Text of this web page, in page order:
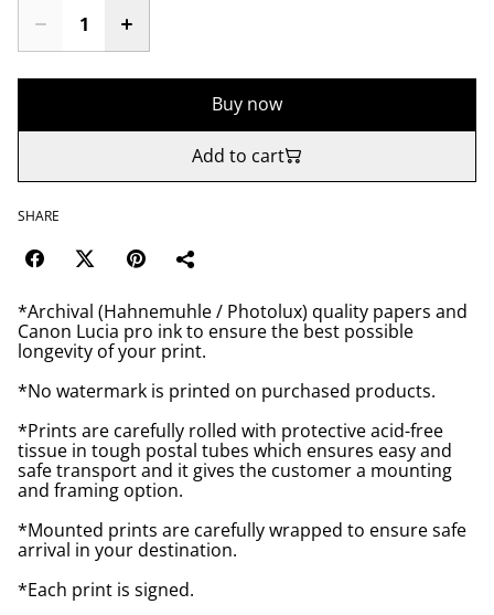
Buy now
Add to cart
SHARE
*Archival (Hahnemuhle / Photolux) quality papers and
Canon Lucia pro ink to ensure the best possible
longevity of your print.
*No watermark is printed on purchased products.
*Prints are carefully rolled with protective acid-free
tissue in tough postal tubes which ensures easy and
safe transport and it gives the customer a mounting
and framing option.
*Mounted prints are carefully wrapped to ensure safe
arrival in your destination.
*Each print is signed.